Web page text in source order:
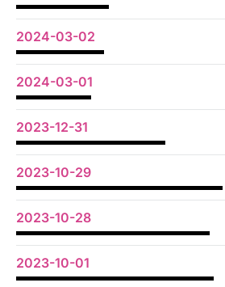
2024-03-02
2024-03-01
2023-12-31
2023-10-29
2023-10-28
2023-10-01